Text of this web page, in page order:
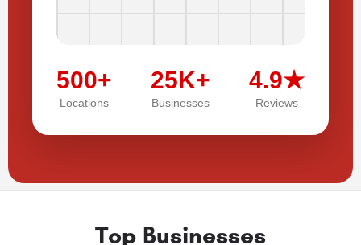
500+
Locations
25K+
Businesses
4.9★
Reviews
Top Businesses